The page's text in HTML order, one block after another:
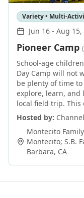
Variety • Multi-
Jun 16 - Aug 15,
Pioneer Camp
School-age
Day Camp will not
be plenty of time
explore, learn, and
Hosted by:
Montecito
Montecito; S.B.
Barbara, CA